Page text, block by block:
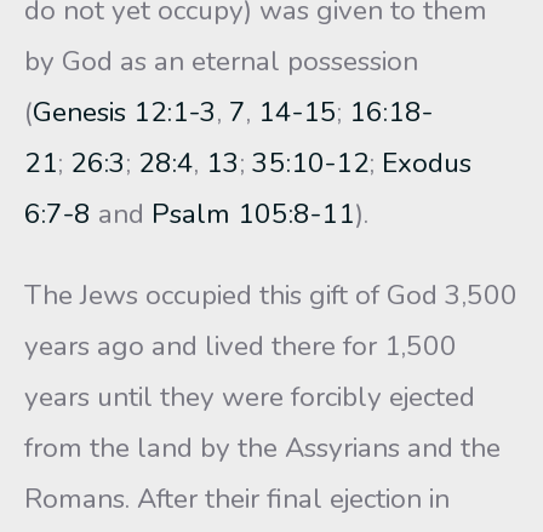
do not yet occupy) was given to them
by God as an eternal possession
(Genesis 12:1-3, 7, 14-15; 16:18-
21; 26:3; 28:4, 13; 35:10-12; Exodus
6:7-8 and Psalm 105:8-11).
The Jews occupied this gift of God 3,500
years ago and lived there for 1,500
years until they were forcibly ejected
from the land by the Assyrians and the
Romans. After their final ejection in